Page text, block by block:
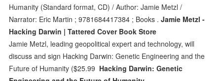
Humanity (Standard format, CD) / Author: Jamie Metzl /
Narrator: Eric Martin ; 9781684417384 ; Books .Jamie Metzl -
Hacking Darwin | Tattered Cover Book Store
Jamie Metzl, leading geopolitical expert and technology, will
discuss and sign Hacking Darwin: Genetic Engineering and the
Future of Humanity ($25.99 Hacking Darwin: Genetic